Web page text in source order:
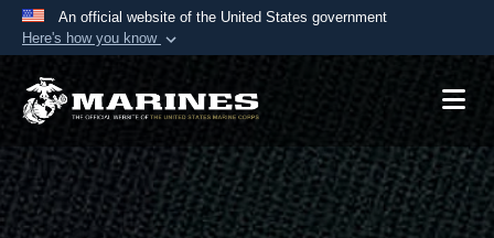
An official website of the United States government
Here's how you know
Official websites use .mil
A.mil website belongs to an official U.S.
Department of Defense organization in the United
States.
Secure .mil websites use HTTPS